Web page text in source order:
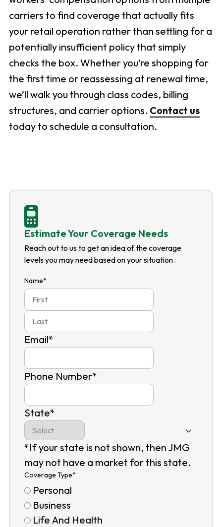
carriers to find coverage that actually fits
your retail operation rather than settling for a
potentially insufficient policy that simply
checks the box. Whether you’re shopping for
the first time or reassessing at renewal time,
we’ll walk you through class codes, billing
structures, and carrier options. Contact us
today to schedule a consultation.
Estimate Your Coverage Needs
Reach out to us to get an idea of the coverage
levels you may need based on your situation.
Name*
Last
Email*
Phone Number*
State*
*If your state is not shown, then JMG
may not have a market for this state.
Coverage Type*
Personal
Business
Life And Health